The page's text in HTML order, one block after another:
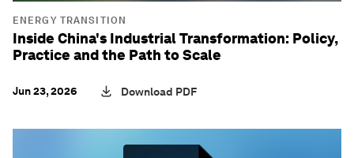
ENERGY TRANSITION
Inside China's Industrial Transformation: Policy,
Practice and the Path to Scale
Jun 23, 2026 Download PDF